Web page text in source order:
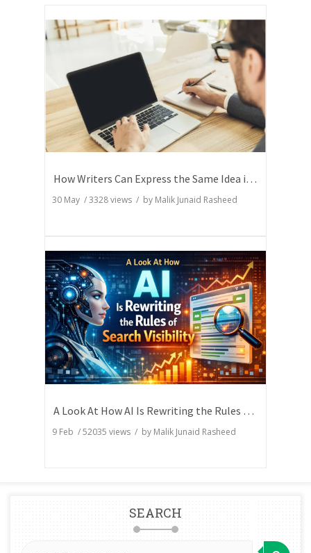
How Writers Can Express the Same Idea in Better Words?
30 May /3328views / by Malik Junaid Rasheed
A Look At How AI Is Rewriting the Rules of Search Visibility
9 Feb /52035 views / by Malik Junaid Rasheed
SEARCH